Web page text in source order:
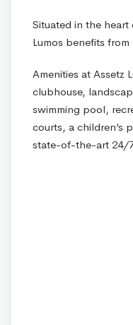
Situated in the heart
Lumos benefits
Amenities at Assetz
clubhouse,
swimming pool,
courts, a children’s
state-of-the-art 24/7